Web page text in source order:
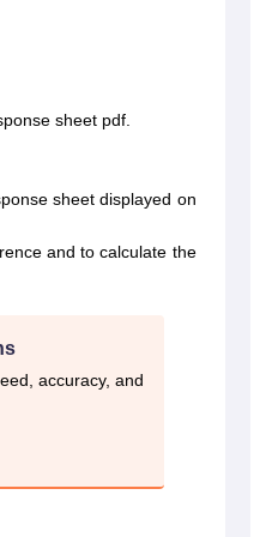
sheet pdf.
sheet displayed on
and to calculate the
accuracy, and